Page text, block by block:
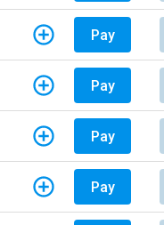
Pay
Pay
Pay
Pay